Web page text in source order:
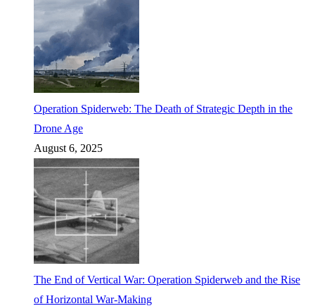
Operation Spiderweb: The Death of Strategic Depth in the
Drone Age
August 6, 2025
The End of Vertical War: Operation Spiderweb and the Rise
of Horizontal War-Making